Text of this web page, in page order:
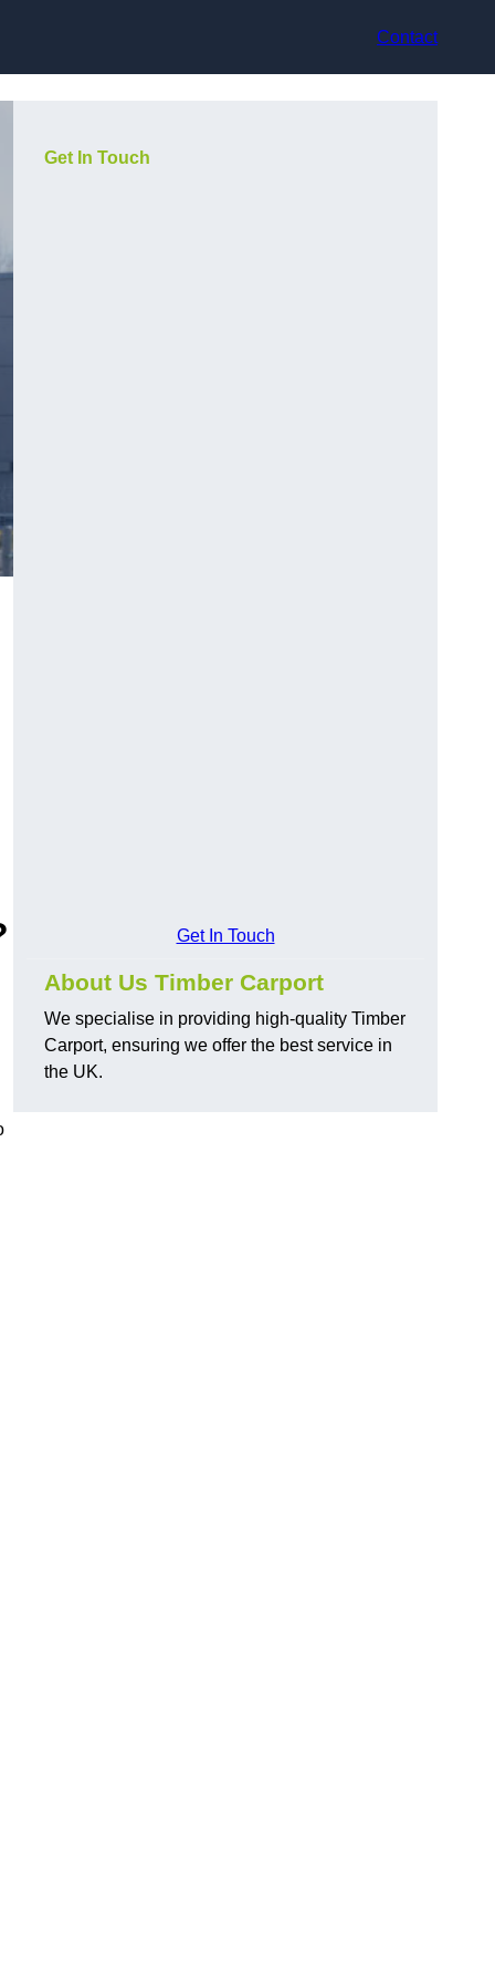
Contact
Get In Touch
Get In Touch
About Us Timber Carport
We specialise in providing high-quality Timber
Carport, ensuring we offer the best service in
the UK.